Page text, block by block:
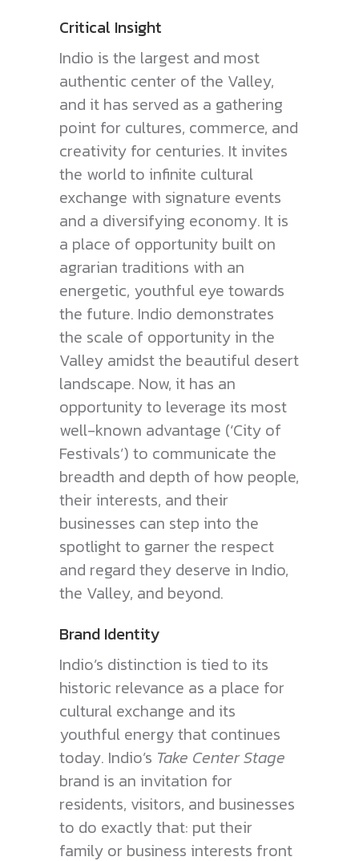
Critical Insight
Indio is the largest and most
authentic center of the Valley,
and it has served as a gathering
point for cultures, commerce, and
creativity for centuries. It invites
the world to infinite cultural
exchange with signature events
and a diversifying economy. It is
a place of opportunity built on
agrarian traditions with an
energetic, youthful eye towards
the future. Indio demonstrates
the scale of opportunity in the
Valley amidst the beautiful desert
landscape. Now, it has an
opportunity to leverage its most
well-known advantage (‘City of
Festivals’) to communicate the
breadth and depth of how people,
their interests, and their
businesses can step into the
spotlight to garner the respect
and regard they deserve in Indio,
the Valley, and beyond.
Brand Identity
Indio’s distinction is tied to its
historic relevance as a place for
cultural exchange and its
youthful energy that continues
today. Indio’s Take Center Stage
brand is an invitation for
residents, visitors, and businesses
to do exactly that: put their
family or business interests front